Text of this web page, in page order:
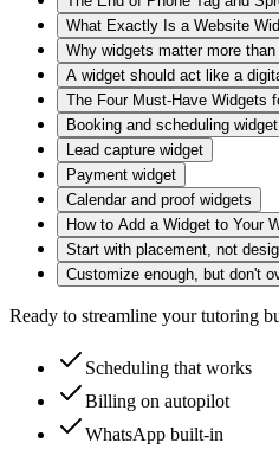
What Exactly Is a Website
Why widgets matter more
A widget should act like a
The Four Must-Have Widgets
Booking and scheduling widget
Lead capture widget
Payment widget
Calendar and proof widgets
How to Add a Widget to Your
Start with placement, not
Customize enough, but don't
Ready to streamline your tutoring
Scheduling that works
Billing on autopilot
WhatsApp built-in